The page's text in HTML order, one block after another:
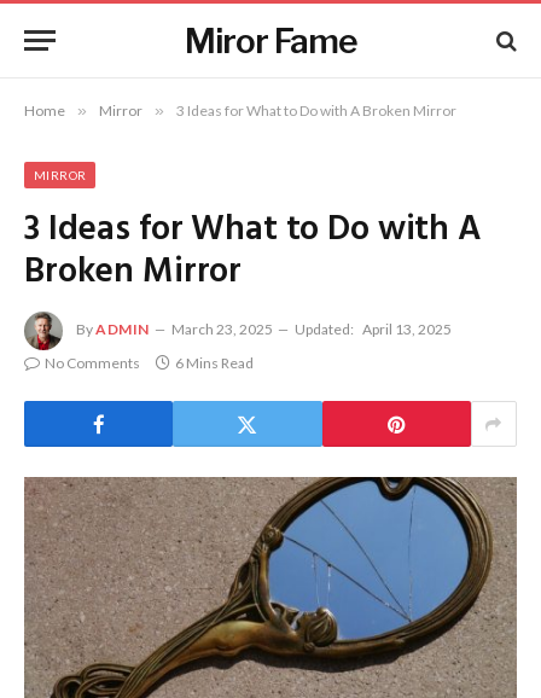
Miror Fame
Home » Mirror » 3 Ideas for What to Do with A Broken Mirror
MIRROR
3 Ideas for What to Do with A
Broken Mirror
ByADMIN March 23, 2025 Updated: April 13, 2025
No Comments
6 Mins Read